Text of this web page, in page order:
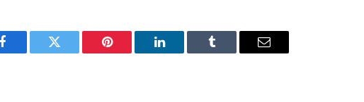
Facebook Twitter Pinterest LinkedIn Tumblr Email